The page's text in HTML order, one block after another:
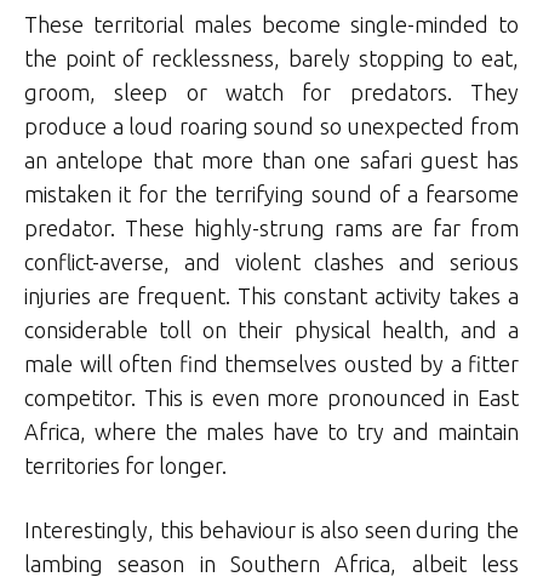
These territorial males become single-minded to
the point of recklessness, barely stopping to eat,
groom, sleep or watch for predators. They
produce a loud roaring sound so unexpected from
an antelope that more than one safari guest has
mistaken it for the terrifying sound of a fearsome
predator. These highly-strung rams are far from
conflict-averse, and violent clashes and serious
injuries are frequent. This constant activity takes a
considerable toll on their physical health, and a
male will often find themselves ousted by a fitter
competitor. This is even more pronounced in East
Africa, where the males have to try and maintain
territories for longer.
Interestingly, this behaviour is also seen during the
lambing season in Southern Africa, albeit less